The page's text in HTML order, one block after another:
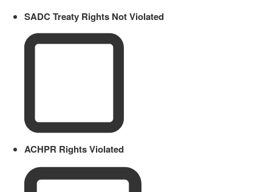
SADC Treaty Rights Not Violated
ACHPR Rights Violated